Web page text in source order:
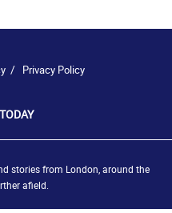
Privacy Policy
stories from London, around the
afield.